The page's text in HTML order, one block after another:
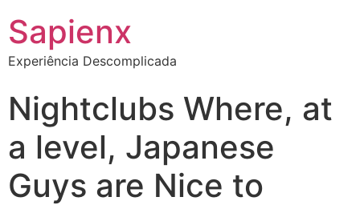
Sapienx
Experiência Descomplicada
Nightclubs Where, at
a level, Japanese
Guys are Nice to